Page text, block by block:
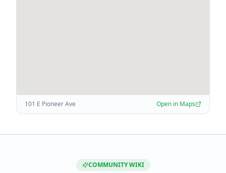
101 E Pioneer Ave Open in Maps
COMMUNITY WIKI